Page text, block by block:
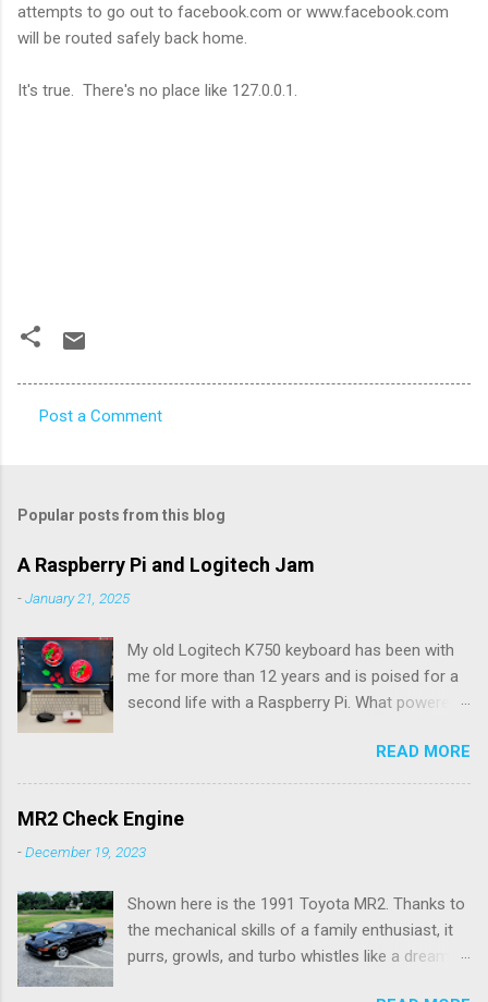
attempts to go out to facebook.com or www.facebook.com
will be routed safely back home.
It's true. There's no place like 127.0.0.1.
m
e
s
Post a Comment
Popular posts from this blog
A Raspberry Pi and Logitech Jam
-January 21, 2025
My old Logitech K750 keyboard has been with
me for more than 12 years and is poised for a
second life with a Raspberry Pi. What powered
above the row of function keys. The collected
energy, whether from daylight or lamplight, was
stored in a Maxell ML2023 rechargeable button
battery seen below: ML2023 Rechargeable
Battery So far, I’ve only had to replace the
not make it easy, as I needed a spudger tool to
gently pry the battery tray open. Do not use the
similarly sized CR2023 battery, as it is not
READ MORE
MR2 Check Engine
-December 19, 2023
Shown here is the 1991 Toyota MR2. Thanks to
the mechanical skills of a family enthusiast, it
purrs, growls, and turbo whistles like a dream.